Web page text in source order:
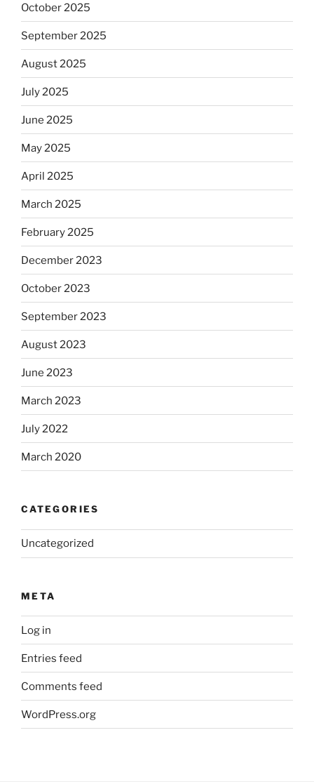
October 2025
September 2025
August 2025
July 2025
June 2025
May 2025
April 2025
March 2025
February 2025
December 2023
October 2023
September 2023
August 2023
June 2023
March 2023
July 2022
March 2020
CATEGORIES
Uncategorized
META
Log in
Entries feed
Comments feed
WordPress.org